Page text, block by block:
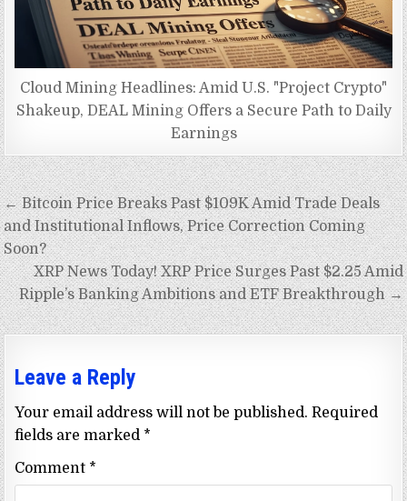
Cloud Mining Headlines: Amid U.S. "Project Crypto"
Shakeup, DEAL Mining Offers a Secure Path to Daily
Earnings
Post
navigation
← Bitcoin Price Breaks Past $109K Amid Trade Deals
and Institutional Inflows, Price Correction Coming
Soon?
XRP News Today! XRP Price Surges Past $2.25 Amid
Ripple’s Banking Ambitions and ETF Breakthrough →
Leave a Reply
Your email address will not be published. Required
fields are marked *
Comment *